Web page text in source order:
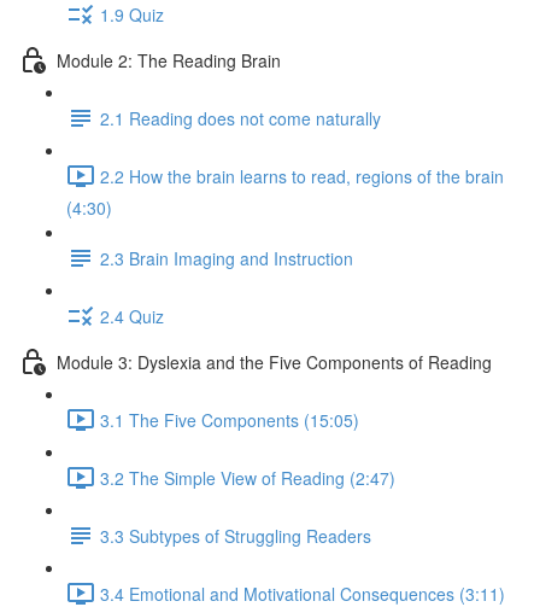
1.9 Quiz
Module 2: The Reading Brain
2.1 Reading does not come naturally
2.2 How the brain learns to read, regions of the brain
(4:30)
2.3 Brain Imaging and Instruction
2.4 Quiz
Module 3: Dyslexia and the Five Components of Reading
3.1 The Five Components (15:05)
3.2 The Simple View of Reading (2:47)
3.3 Subtypes of Struggling Readers
3.4 Emotional and Motivational Consequences (3:11)